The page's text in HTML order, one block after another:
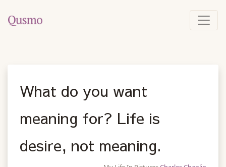
What do you want
meaning for? Life is
desire, not meaning.